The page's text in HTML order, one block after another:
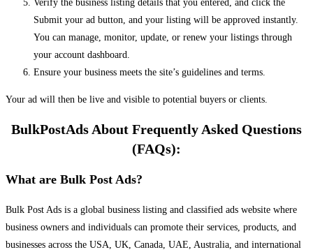
Verify the business listing details that you entered, and click the
Submit your ad button, and your listing will be approved instantly.
You can manage, monitor, update, or renew your listings through
your account dashboard.
Ensure your business meets the site’s guidelines and terms.
Your ad will then be live and visible to potential buyers or clients.
BulkPostAds About Frequently Asked Questions
(FAQs):
What are Bulk Post Ads?
Bulk Post Ads is a global business listing and classified ads website where
business owners and individuals can promote their services, products, and
businesses across the USA, UK, Canada, UAE, Australia, and international